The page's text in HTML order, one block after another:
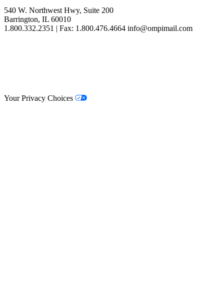
540 W. Northwest Hwy, Suite 200
Barrington, IL 60010
1.800.332.2351 | Fax: 1.800.476.4664 info@ompimail.com
Your Privacy Choices